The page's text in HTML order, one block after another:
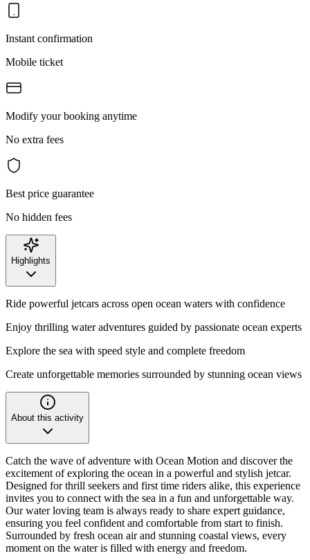
Instant confirmation
Mobile ticket
Modify your booking anytime
No extra fees
Best price guarantee
No hidden fees
Highlights
Ride powerful jetcars across open ocean waters with confidence
Enjoy thrilling water adventures guided by passionate ocean experts
Explore the sea with speed style and complete freedom
Create unforgettable memories surrounded by stunning ocean views
About this activity
Catch the wave of adventure with Ocean Motion and discover the
excitement of exploring the ocean in a powerful and stylish jetcar.
Designed for thrill seekers and first time riders alike, this experience
invites you to connect with the sea in a fun and unforgettable way.
Our water loving team is always ready to share expert guidance,
ensuring you feel confident and comfortable from start to finish.
Surrounded by fresh ocean air and stunning coastal views, every
moment on the water is filled with energy and freedom.